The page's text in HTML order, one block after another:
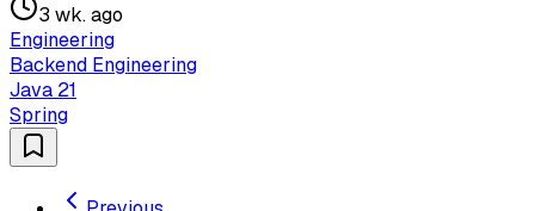
3 wk. ago
Engineering
Backend Engineering
Java 21
Spring